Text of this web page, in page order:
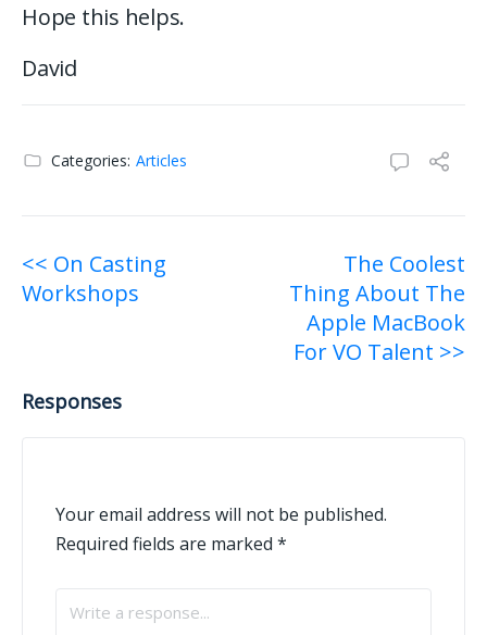
Hope this helps.
David
Categories: Articles
Post
navigation
<< On Casting
Workshops
The Coolest
Thing About The
Apple MacBook
For VO Talent >>
Responses
Your email address will not be published.
Required fields are marked *